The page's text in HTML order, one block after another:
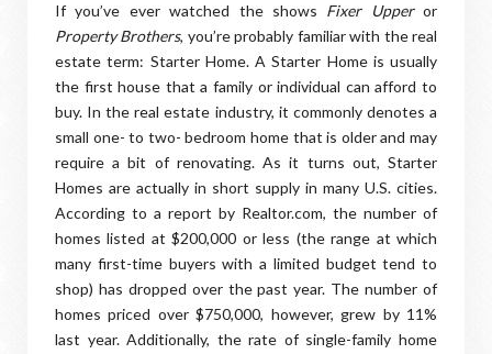
If you’ve ever watched the shows Fixer Upper or
Property Brothers, you’re probably familiar with the real
estate term: Starter Home. A Starter Home is usually
the first house that a family or individual can afford to
buy. In the real estate industry, it commonly denotes a
small one- to two- bedroom home that is older and may
require a bit of renovating. As it turns out, Starter
Homes are actually in short supply in many U.S. cities.
According to a report by Realtor.com, the number of
homes listed at $200,000 or less (the range at which
many first-time buyers with a limited budget tend to
shop) has dropped over the past year. The number of
homes priced over $750,000, however, grew by 11%
last year. Additionally, the rate of single-family home